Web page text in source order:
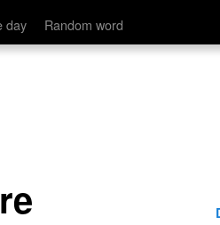
day Random word